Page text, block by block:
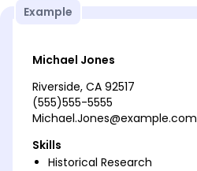
Example
Michael Jones
Riverside, CA 92517
(555)555-5555
Michael.Jones@example.com
Skills
Historical Research